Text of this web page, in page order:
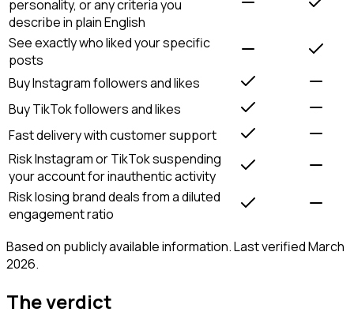
personality, or any criteria you
describe in plain English
See exactly who liked your specific
posts
Buy Instagram followers and likes
Buy TikTok followers and likes
Fast delivery with customer support
Risk Instagram or TikTok suspending
your account for inauthentic activity
Risk losing brand deals from a diluted
engagement ratio
Based on publicly available information. Last verified March
2026.
The verdict